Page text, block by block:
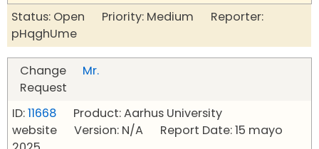
Status: Open Priority: Medium Reporter:
pHqghUme
Change
Request
Mr.
ID:11668 Product: Aarhus University
website Version: N/A Report Date: 15 mayo